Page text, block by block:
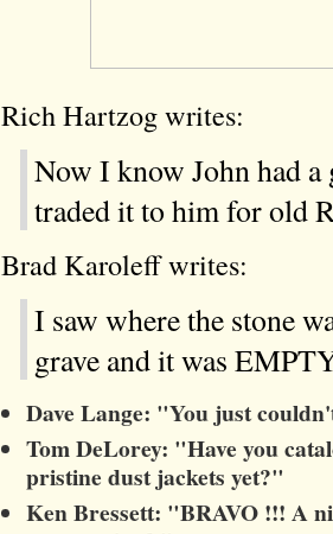
Rich Hartzog writes:
Now I know John had a
traded it to him for old
Brad Karoleff writes:
I saw where the stone
grave and it was
Dave Lange: "You just
Tom DeLorey: "Have you
pristine dust jackets yet?"
Ken Bressett: "BRAVO !!! A